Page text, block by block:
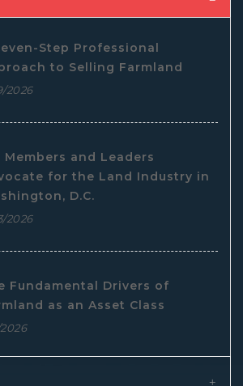
Step Professional
to Selling Farmland
2026
Members and Leaders
for the Land Industry in
D.C.
2026
Fundamental Drivers of
as an Asset Class